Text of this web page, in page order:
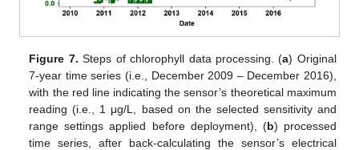
Figure 7. Steps of chlorophyll data processing. (a) Original
7-year time series (i.e., December 2009 – December 2016),
with the red line indicating the sensor’s theoretical maximum
reading (i.e., 1 μg/L, based on the selected sensitivity and
range settings applied before deployment), (b) processed
time series, after back-calculating the sensor’s electrical